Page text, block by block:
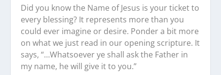
Did you know the Name of Jesus is your ticket to
every blessing? It represents more than you
could ever imagine or desire. Ponder a bit more
on what we just read in our opening scripture. It
says, “…Whatsoever ye shall ask the Father in
my name, he will give it to you.”